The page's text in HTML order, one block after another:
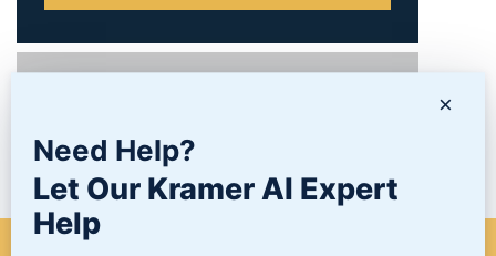
NEWS/BLOG
×
Need Help?
Let Our Kramer AI Expert
Help